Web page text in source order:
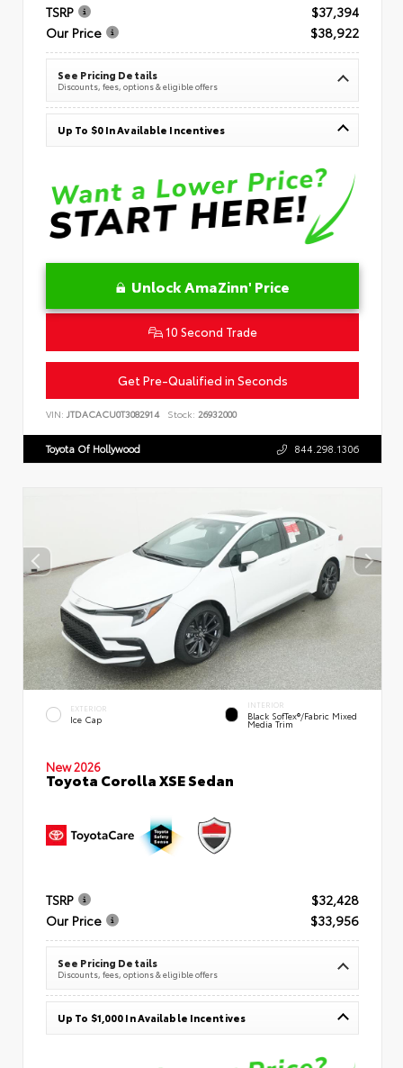
TSRP
$37,394
Our Price
$38,922
See Pricing Details
Discounts, fees, options & eligible offers
Up To $0 In Available Incentives
Unlock AmaZinn' Price
10 Second Trade
Get Pre-Qualified in Seconds
VIN: JTDACACU0T3082914 Stock: 26932000
Toyota Of Hollywood 844.298.1306
EXTERIOR
Ice Cap
INTERIOR
Black SofTex®/fabric Mixed
Media Trim
New 2026
Toyota Corolla XSE Sedan
TSRP
$32,428
Our Price
$33,956
See Pricing Details
Discounts, fees, options & eligible offers
Up To $1,000 In Available Incentives